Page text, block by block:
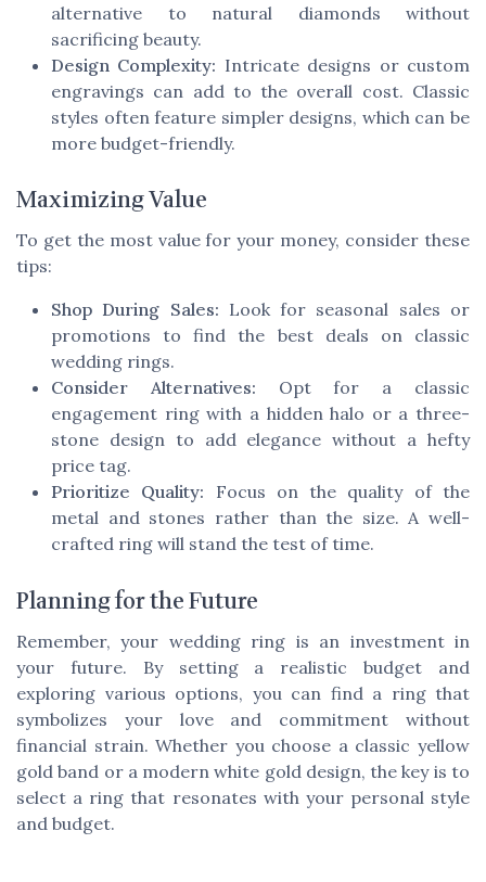
alternative to natural diamonds without
sacrificing beauty.
Design Complexity: Intricate designs or custom
engravings can add to the overall cost. Classic
styles often feature simpler designs, which can be
more budget-friendly.
Maximizing Value
To get the most value for your money, consider these
tips:
Shop During Sales: Look for seasonal sales or
promotions to find the best deals on classic
wedding rings.
Consider Alternatives: Opt for a classic
engagement ring with a hidden halo or a three-
stone design to add elegance without a hefty
price tag.
Prioritize Quality: Focus on the quality of the
metal and stones rather than the size. A well-
crafted ring will stand the test of time.
Planning for the Future
Remember, your wedding ring is an investment in
your future. By setting a realistic budget and
exploring various options, you can find a ring that
symbolizes your love and commitment without
financial strain. Whether you choose a classic yellow
gold band or a modern white gold design, the key is to
select a ring that resonates with your personal style
and budget.